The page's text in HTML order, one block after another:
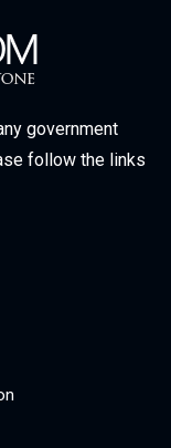
government
follow the links